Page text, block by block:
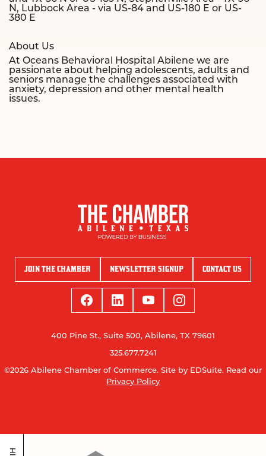
N, Lubbock Area - via US-84 and US-180 E or US-
380 E
About Us
At Oceans Behavioral Hospital Abilene we are
passionate about helping adolescents, adults and
seniors manage the challenges associated with
anxiety, depression and other mental health
issues.
JOIN THE CHAMBER NEWSLETTER SIGNUP CONTACT US
400 Pine St., Suite 500, Abilene, TX 79601
325.677.7241
©2026 Abilene Chamber of Commerce. Site by EDSuite. Read our
Privacy Policy